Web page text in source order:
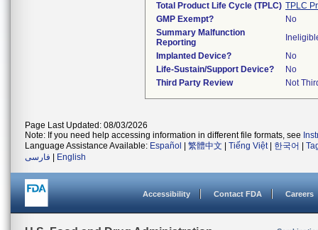
Total Product Life Cycle (TPLC) TPLC
GMP Exempt?
No
Summary Malfunction
Reporting
Implanted Device?
No
Life-Sustain/Support Device?
No
Third Party Review
Not
Page Last Updated: 08/03/2026
Note: If you need help accessing information in different file formats, see
Language Assistance Available: Español 繁體中文 Tiếng Việt| 한국어
فارسی
English
Accessibility Contact FDA Careers